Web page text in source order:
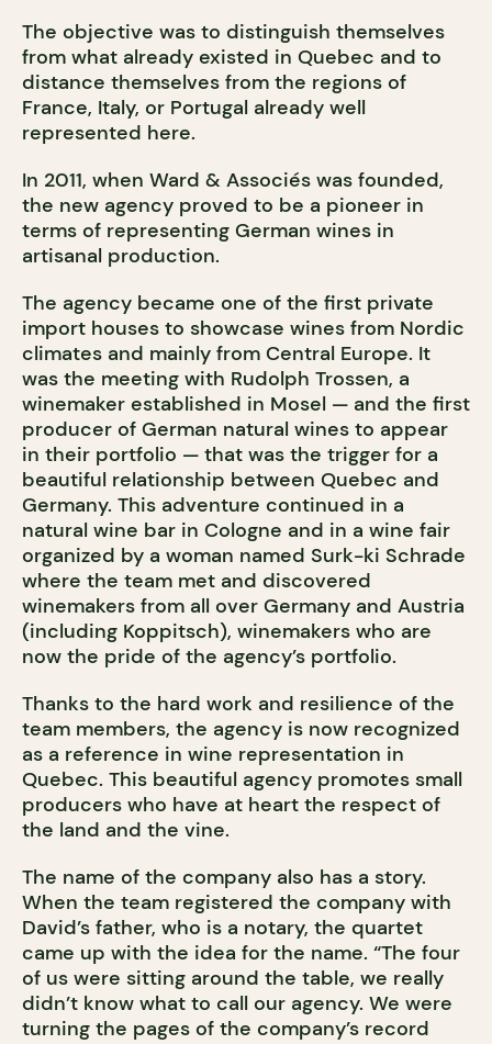
The objective was to distinguish themselves
from what already existed in Quebec and to
distance themselves from the regions of
France, Italy, or Portugal already well
represented here.
In 2011, when Ward & Associés was founded,
the new agency proved to be a pioneer in
terms of representing German wines in
artisanal production.
The agency became one of the first private
import houses to showcase wines from Nordic
climates and mainly from Central Europe. It
was the meeting with Rudolph Trossen, a
winemaker established in Mosel — and the first
producer of German natural wines to appear
in their portfolio — that was the trigger for a
beautiful relationship between Quebec and
Germany. This adventure continued in a
natural wine bar in Cologne and in a wine fair
organized by a woman named Surk-ki Schrade
where the team met and discovered
winemakers from all over Germany and Austria
(including Koppitsch), winemakers who are
now the pride of the agency’s portfolio.
Thanks to the hard work and resilience of the
team members, the agency is now recognized
as a reference in wine representation in
Quebec. This beautiful agency promotes small
producers who have at heart the respect of
the land and the vine.
The name of the company also has a story.
When the team registered the company with
David’s father, who is a notary, the quartet
came up with the idea for the name. “The four
of us were sitting around the table, we really
didn’t know what to call our agency. We were
turning the pages of the company’s record